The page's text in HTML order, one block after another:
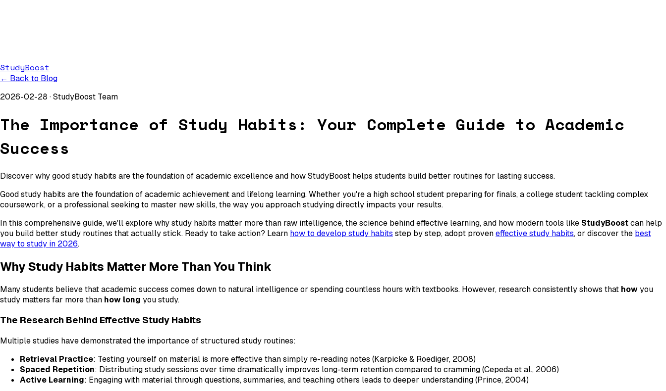
StudyBoost
← Back to Blog
2026-02-28 ·StudyBoost Team
The Importance of Study Habits: Your Complete Guide to Academic
Success
Discover why good study habits are the foundation of academic excellence and how StudyBoost helps students build better routines for lasting success.
Good study habits are the foundation of academic achievement and lifelong learning. Whether you're a high school student preparing for finals, a college student tackling complex
coursework, or a professional seeking to master new skills, the way you approach studying directly impacts your results.
In this comprehensive guide, we'll explore why study habits matter more than raw intelligence, the science behind effective learning, and how modern tools like StudyBoostcan help
you build better study routines that actually stick. Ready to take action? Learn how to develop study habits step by step, adopt proveneffective study habits, or discover the best
way to study in 2026.
Why Study Habits Matter More Than You Think
Many students believe that academic success comes down to natural intelligence or spending countless hours with textbooks. However, research consistently shows that howyou
study matters far more than how long you study.
The Research Behind Effective Study Habits
Multiple studies have demonstrated the importance of structured study routines:
Retrieval Practice: Testing yourself on material is more effective than simply re-reading notes (Karpicke & Roediger, 2008)
Spaced Repetition: Distributing study sessions over time dramatically improves long-term retention compared to cramming (Cepeda et al., 2006)
Active Learning: Engaging with material through questions, summaries, and teaching others leads to deeper understanding (Prince, 2004)